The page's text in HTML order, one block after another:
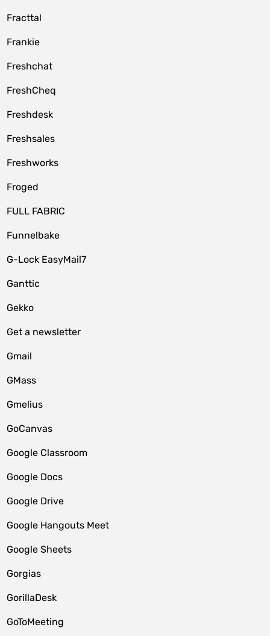
Fracttal
Frankie
Freshchat
FreshCheq
Freshdesk
Freshsales
Freshworks
Froged
FULL FABRIC
Funnelbake
G-Lock EasyMail7
Ganttic
Gekko
Get a newsletter
Gmail
GMass
Gmelius
GoCanvas
Google Classroom
Google Docs
Google Drive
Google Hangouts Meet
Google Sheets
Gorgias
GorillaDesk
GoToMeeting